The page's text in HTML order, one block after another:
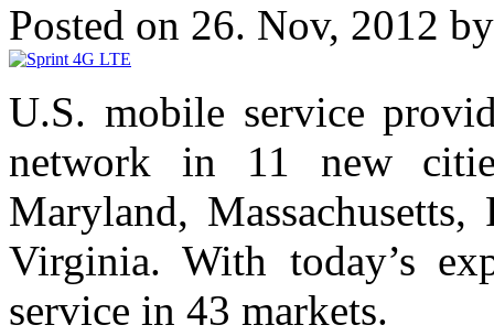
Posted on 26. Nov, 2012
U.S. mobile service
network in 11 new
Maryland,
Virginia. With today’s
service in 43 markets.